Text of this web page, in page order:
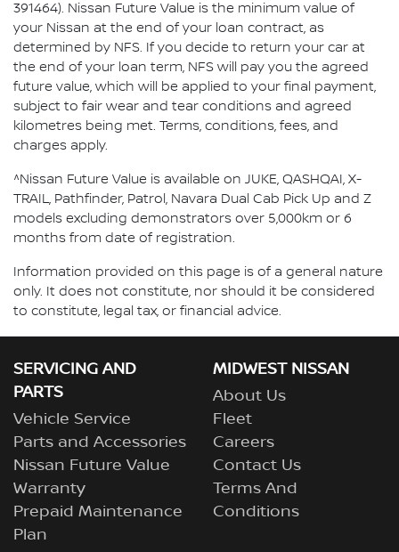
391464). Nissan Future Value is the minimum value of
your Nissan at the end of your loan contract, as
determined by NFS. If you decide to return your car at
the end of your loan term, NFS will pay you the agreed
future value, which will be applied to your final payment,
subject to fair wear and tear conditions and agreed
kilometres being met. Terms, conditions, fees, and
charges apply.
^Nissan Future Value is available on JUKE, QASHQAI, X-
TRAIL, Pathfinder, Patrol, Navara Dual Cab Pick Up and Z
models excluding demonstrators over 5,000km or 6
months from date of registration.
Information provided on this page is of a general nature
only. It does not constitute, nor should it be considered
to constitute, legal tax, or financial advice.
SERVICING AND
PARTS
Vehicle Service
Parts and Accessories
Nissan Future Value
Warranty
Prepaid Maintenance
Plan
MIDWEST NISSAN
About Us
Fleet
Careers
Contact Us
Terms And
Conditions